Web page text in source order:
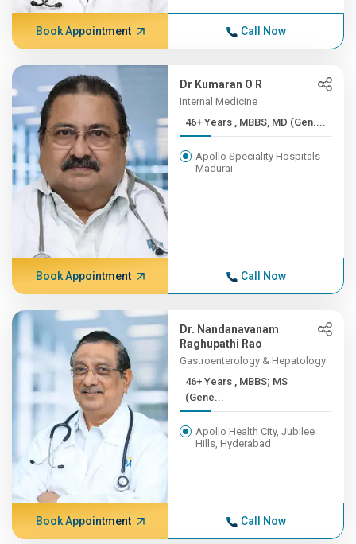
Book Appointment Call Now
Dr Kumaran O R
Internal Medicine
46+ Years , MBBS, MD (Gen....
Apollo Speciality Hospitals
Madurai
Book Appointment Call Now
Dr. Nandanavanam
Raghupathi Rao
Gastroenterology & Hepatology
46+ Years , MBBS; MS
(Gene...
Apollo Health City, Jubilee
Hills, Hyderabad
Book Appointment Call Now